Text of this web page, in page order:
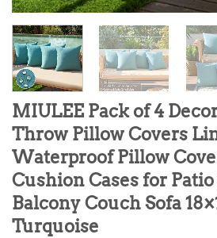
MIULEE Pack of 4
Throw Pillow Covers
Waterproof Pillow
Cushion Cases for
Balcony Couch Sofa
Turquoise